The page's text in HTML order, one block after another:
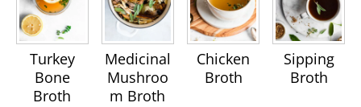
Turkey
Bone
Broth
Medicinal
Mushroo
m Broth
Chicken
Broth
Sipping
Broth